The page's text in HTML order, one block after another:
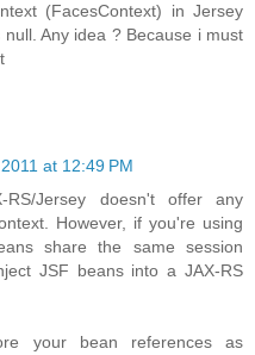
(FacesContext) in Jersey
Any idea ? Because i must
at 12:49 PM
RS/Jersey doesn't offer any
However, if you're using
share the same session
JSF beans into a JAX-RS
your bean references as